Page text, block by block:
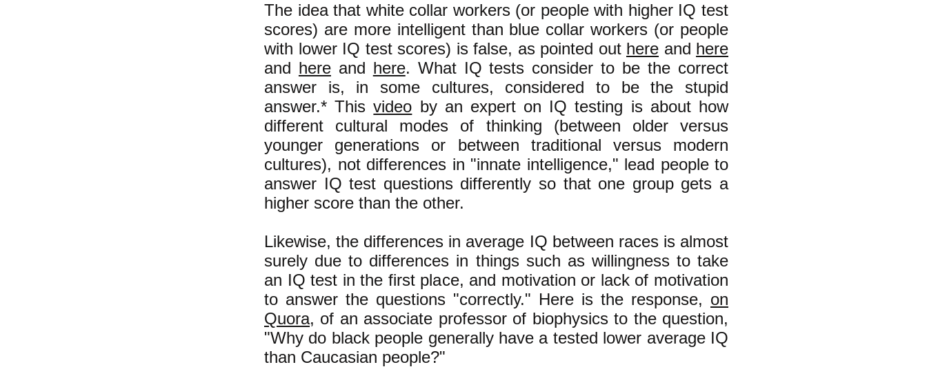
The idea that white collar workers (or people with higher IQ test
scores) are more intelligent than blue collar workers (or people
with lower IQ test scores) is false, as pointed out here and here
and hereand here. What IQ tests consider to be the correct
answer is, in some cultures, considered to be the stupid
answer.* Thisvideo by an expert on IQ testing is about how
different cultural modes of thinking (between older versus
younger generations or between traditional versus modern
cultures), not differences in "innate intelligence," lead people to
answer IQ test questions differently so that one group gets a
higher score than the other.
Likewise, the differences in average IQ between races is almost
surely due to differences in things such as willingness to take
an IQ test in the first place, and motivation or lack of motivation
to answer the questions "correctly." Here is the response, on
Quora, of an associate professor of biophysics to the question,
"Why do black people generally have a tested lower average IQ
than Caucasian people?"